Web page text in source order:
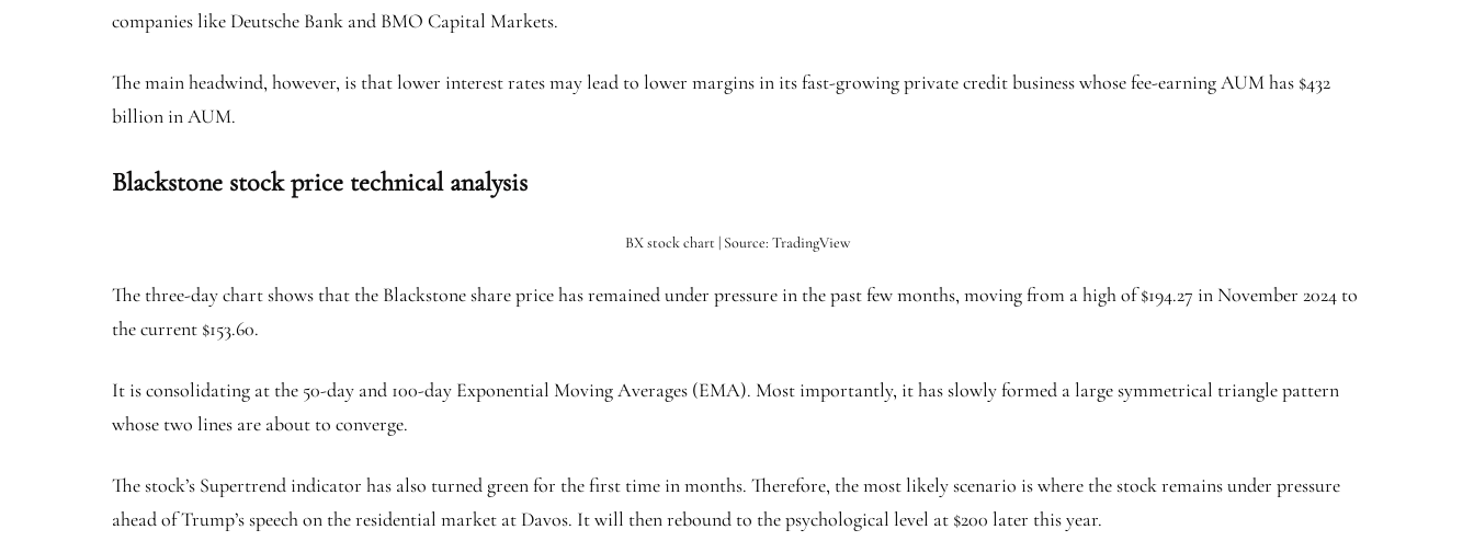
companies like Deutsche Bank and BMO Capital Markets.
The main headwind, however, is that lower interest rates may lead to lower margins in its fast-growing private credit business whose fee-earning AUM has $432
billion in AUM.
Blackstone stock price technical analysis
BX stock chart | Source: TradingView
The three-day chart shows that the Blackstone share price has remained under pressure in the past few months, moving from a high of $194.27 in November 2024 to
the current $153.60.
It is consolidating at the 50-day and 100-day Exponential Moving Averages (EMA). Most importantly, it has slowly formed a large symmetrical triangle pattern
whose two lines are about to converge.
The stock’s Supertrend indicator has also turned green for the first time in months. Therefore, the most likely scenario is where the stock remains under pressure
ahead of Trump’s speech on the residential market at Davos. It will then rebound to the psychological level at $200 later this year.